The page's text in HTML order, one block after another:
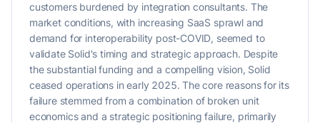
customers burdened by integration consultants. The
market conditions, with increasing SaaS sprawl and
demand for interoperability post-COVID, seemed to
validate Solid's timing and strategic approach. Despite
the substantial funding and a compelling vision, Solid
ceased operations in early 2025. The core reasons for its
failure stemmed from a combination of broken unit
economics and a strategic positioning failure, primarily